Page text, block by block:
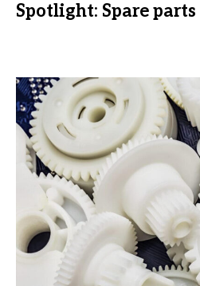
Spotlight: Spare parts